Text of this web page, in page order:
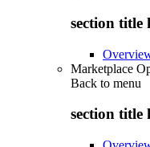
section title
Marketplace
Back to menu
section title